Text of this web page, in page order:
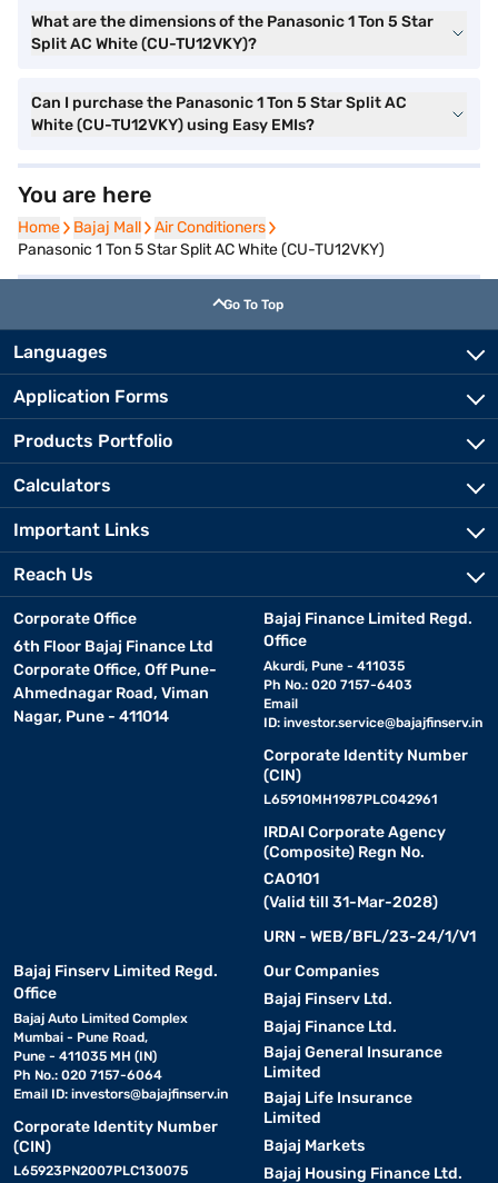
What are the dimensions of the Panasonic 1 Ton 5 Star
Split AC White (CU-TU12VKY)?
Can I purchase the Panasonic 1 Ton 5 Star Split AC
White (CU-TU12VKY) using Easy EMIs?
You are here
Home
Home Bajaj Mall
Bajaj Mall Air Conditioners
Air Conditioners
Panasonic 1 Ton 5 Star Split AC White (CU-TU12VKY)
Go To Top
Languages
Application Forms
Products Portfolio
Calculators
Important Links
Reach Us
Corporate Office
6th Floor Bajaj Finance Ltd
Corporate Office, Off Pune-
Ahmednagar Road, Viman
Nagar, Pune - 411014
Bajaj Finance Limited Regd.
Office
Akurdi, Pune - 411035
Ph No.: 020 7157-6403
Email
ID: investor.service@bajajfinserv.in
Corporate Identity Number
(CIN)
L65910MH1987PLC042961
IRDAI Corporate Agency
(Composite) Regn No.
CA0101
(Valid till 31-Mar-2028)
URN - WEB/BFL/23-24/1/V1
Bajaj Finserv Limited Regd.
Office
Bajaj Auto Limited Complex
Mumbai - Pune Road,
Pune - 411035 MH (IN)
Ph No.: 020 7157-6064
Email ID: investors@bajajfinserv.in
Corporate Identity Number
(CIN)
L65923PN2007PLC130075
Our Companies
Bajaj Finserv Ltd.
Bajaj Finance Ltd.
Bajaj General Insurance
Limited
Bajaj Life Insurance
Limited
Bajaj Markets
Bajaj Housing Finance Ltd.